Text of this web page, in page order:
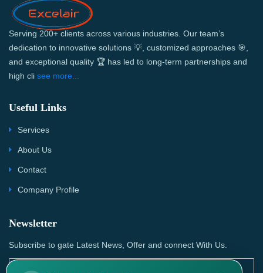
Serving 200+ clients across various industries. Our team’s
dedication to innovative solutions 💡, customized approaches 🎯,
and exceptional quality 🏆 has led to long-term partnerships and
high cli see more...
Useful Links
Services
About Us
Contact
Company Profile
Newsletter
Subscribe to gate Latest News, Offer and connect With Us.